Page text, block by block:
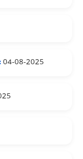
04-08-2025